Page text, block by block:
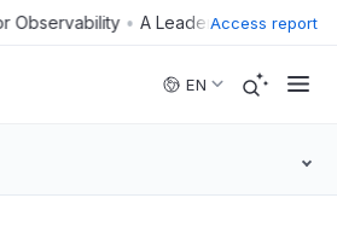
• Access report
EN